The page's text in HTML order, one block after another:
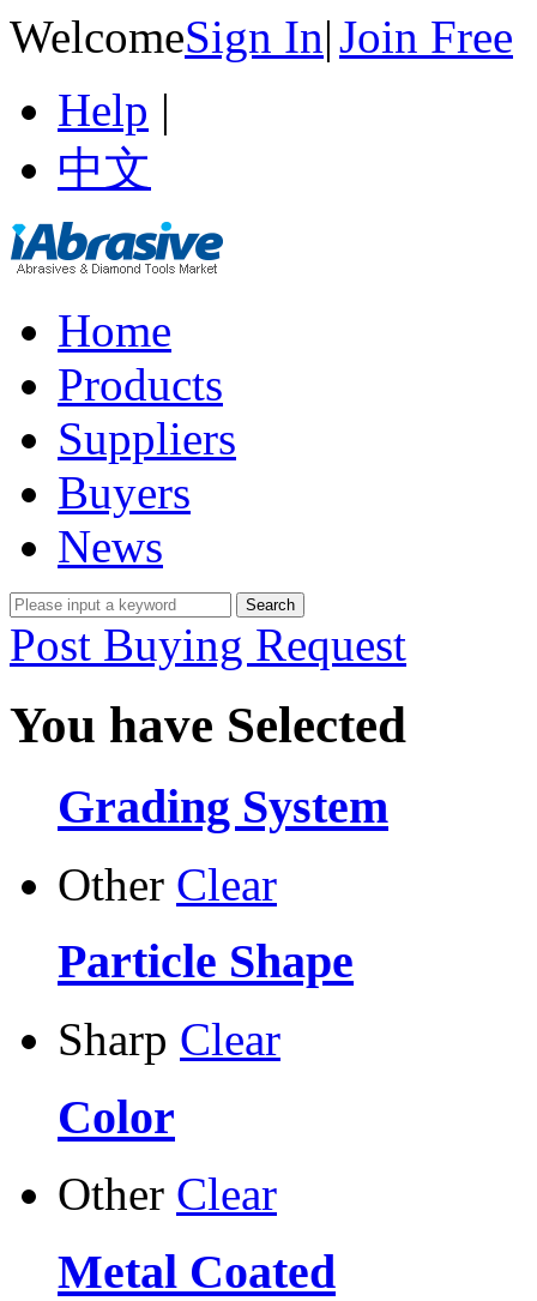
WelcomeSign In|Join Free
Help |
中文
Home
Products
Suppliers
Buyers
News
Post Buying Request
You have Selected
Grading System
Other Clear
Particle Shape
Sharp Clear
Color
Other Clear
Metal Coated